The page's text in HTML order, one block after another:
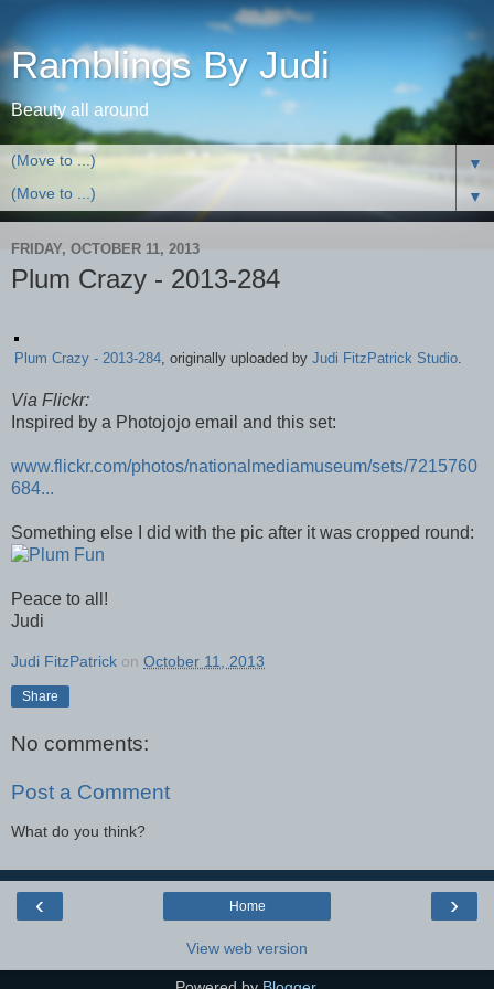
Ramblings By Judi
Beauty all around
▼
▼
FRIDAY, OCTOBER 11, 2013
Plum Crazy - 2013-284
Plum Crazy - 2013-284 , originally uploaded by Judi FitzPatrick Studio
Via Flickr:
Inspired by a Photojojo email and this set:
www.flickr.com/photos/nationalmediamuseum/sets/7215760
684...
Something else I did with the pic after it was cropped round:
Peace to all!
Judi
Judi FitzPatrick on October 11, 2013
Share
No comments:
Post a Comment
What do you think?
‹ ›
Home
View web version